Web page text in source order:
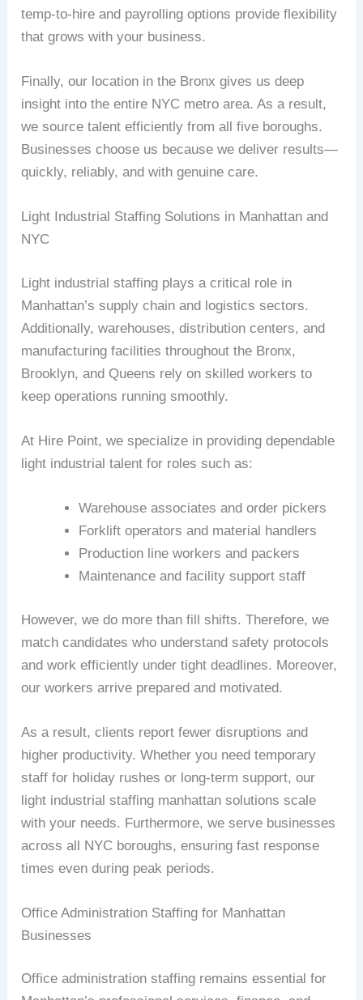
temp-to-hire and payrolling options provide flexibility
that grows with your business.
Finally, our location in the Bronx gives us deep
insight into the entire NYC metro area. As a result,
we source talent efficiently from all five boroughs.
Businesses choose us because we deliver results—
quickly, reliably, and with genuine care.
Light Industrial Staffing Solutions in Manhattan and
NYC
Light industrial staffing plays a critical role in
Manhattan’s supply chain and logistics sectors.
Additionally, warehouses, distribution centers, and
manufacturing facilities throughout the Bronx,
Brooklyn, and Queens rely on skilled workers to
keep operations running smoothly.
At Hire Point, we specialize in providing dependable
light industrial talent for roles such as:
Warehouse associates and order pickers
Forklift operators and material handlers
Production line workers and packers
Maintenance and facility support staff
However, we do more than fill shifts. Therefore, we
match candidates who understand safety protocols
and work efficiently under tight deadlines. Moreover,
our workers arrive prepared and motivated.
As a result, clients report fewer disruptions and
higher productivity. Whether you need temporary
staff for holiday rushes or long-term support, our
light industrial staffing manhattan solutions scale
with your needs. Furthermore, we serve businesses
across all NYC boroughs, ensuring fast response
times even during peak periods.
Office Administration Staffing for Manhattan
Businesses
Office administration staffing remains essential for